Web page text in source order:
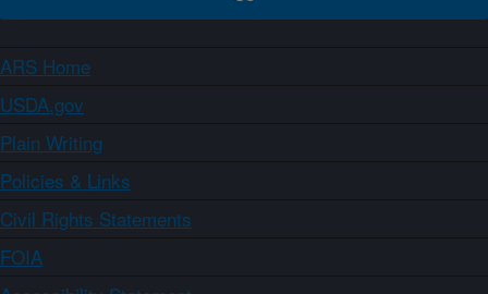
ARS Home
USDA.gov
Plain Writing
Policies & Links
Civil Rights Statements
FOIA